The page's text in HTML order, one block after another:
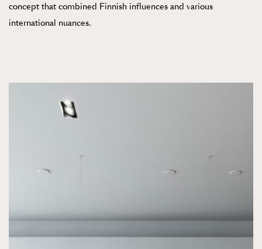
concept that combined Finnish influences and various
international nuances.